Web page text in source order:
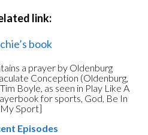
link:
book
a prayer by Oldenburg
Conception (Oldenburg,
Boyle, as seen in Play Like A
for sports, God, Be In
My Sport]
Episodes